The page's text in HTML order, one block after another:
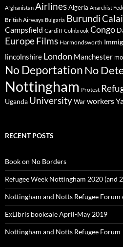
Afghanistan AirlinesAlgeria Anarchist
British Airways Bulgaria Burundi
Campsfield Cardiff Colnbrook Congo
EuropeFilms Harmondsworth
lincolnshire London Manchester
No DeportationNo
Nottingham Protest
Uganda UniversityWarworkers
RECENT POSTS
Book on No Borders
Refugee Week Nottingham 2020 (and
Nottingham and Notts Refugee
ExLibris booksale April-May 2019
Nottingham and Notts Refugee Forum